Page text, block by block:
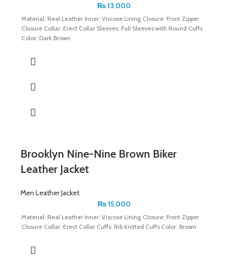
₨13,000
Material: Real Leather Inner: Viscose Lining Closure: Front Zipper
Closure Collar: Erect Collar Sleeves: Full Sleeves with Round Cuffs
Color: Dark Brown
Brooklyn Nine-Nine Brown Biker
Leather Jacket
Men Leather Jacket
₨15,000
Material: Real Leather Inner: Viscose Lining Closure: Front Zipper
Closure Collar: Erect Collar Cuffs: Rib Knitted Cuffs Color: Brown